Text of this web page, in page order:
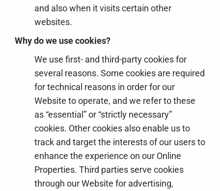
and also when it visits certain other
websites.
Why do we use cookies?
We use first- and third-party cookies for
several reasons. Some cookies are required
for technical reasons in order for our
Website to operate, and we refer to these
as “essential” or “strictly necessary”
cookies. Other cookies also enable us to
track and target the interests of our users to
enhance the experience on our Online
Properties. Third parties serve cookies
through our Website for advertising,